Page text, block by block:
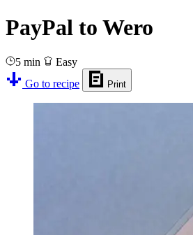
PayPal to Wero
5 min
Easy
Go to recipe
Print